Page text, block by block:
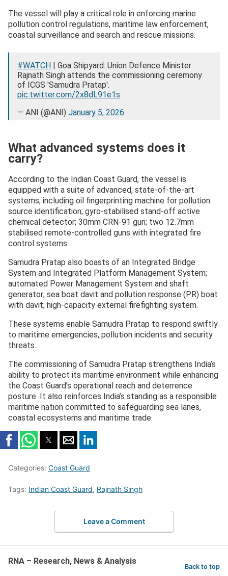
The vessel will play a critical role in enforcing marine
pollution control regulations, maritime law enforcement,
coastal surveillance and search and rescue missions.
#WATCH | Goa Shipyard: Union Defence Minister
Rajnath Singh attends the commissioning ceremony
of ICGS 'Samudra Pratap'.
pic.twitter.com/2x8dL91e1s
— ANI (@ANI) January 5, 2026
What advanced systems does it
carry?
According to the Indian Coast Guard, the vessel is
equipped with a suite of advanced, state-of-the-art
systems, including oil fingerprinting machine for pollution
source identification; gyro-stabilised stand-off active
chemical detector; 30mm CRN-91 gun; two 12.7mm
stabilised remote-controlled guns with integrated fire
control systems.
Samudra Pratap also boasts of an Integrated Bridge
System and Integrated Platform Management System;
automated Power Management System and shaft
generator; sea boat davit and pollution response (PR) boat
with davit; high-capacity external firefighting system.
These systems enable Samudra Pratap to respond swiftly
to maritime emergencies, pollution incidents and security
threats.
The commissioning of Samudra Pratap strengthens India’s
ability to protect its maritime environment while enhancing
the Coast Guard’s operational reach and deterrence
posture. It also reinforces India’s standing as a responsible
maritime nation committed to safeguarding sea lanes,
coastal ecosystems and maritime trade.
Categories: Coast Guard
Tags: Indian Coast Guard, Rajnath Singh
Leave a Comment
RNA – Research, News & Analysis
Back to top